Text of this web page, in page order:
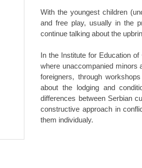
With the youngest children
and free play, usually in the
continue talking about the
In the Institute for Education
where unaccompanied minors
foreigners, through
about the lodging and
differences between Serbian
constructive approach in
them individualy.